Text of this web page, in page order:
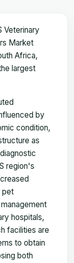
Veterinary
Market
Africa,
largest
by
condition,
as
region's
pet
hospitals,
facilities are
to obtain
both